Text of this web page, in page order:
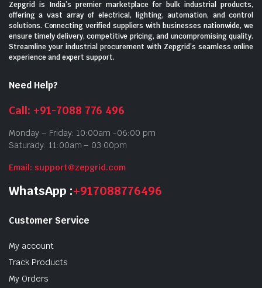
Zepgrid is India’s premier marketplace for bulk industrial products,
offering a vast array of electrical, lighting, automation, and control
solutions. Connecting verified suppliers with businesses nationwide, we
ensure timely delivery, competitive pricing, and uncompromising quality.
Streamline your industrial procurement with Zepgrid’s seamless online
experience and expert support.
Need Help?
Call: +91-7088 776 496
Monday – Friday: 10:00am -06:00 pm
Saturady: 11:00am – 03:00pm
Email: support@zepgrid.com
WhatsApp :+917088776496
Customer Service
My account
Track Products
My Orders